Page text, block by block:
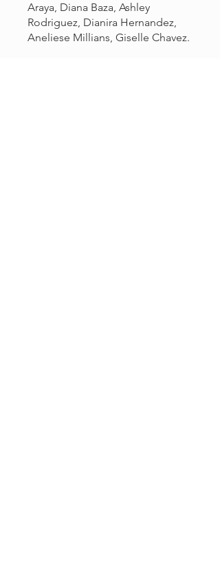
Araya, Diana Baza, Ashley
Rodriguez, Dianira Hernandez,
Aneliese Millians, Giselle Chavez.